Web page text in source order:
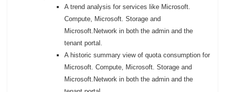
A trend analysis for services like Microsoft.
Compute, Microsoft. Storage and
Microsoft.Network in both the admin and the
tenant portal.
A historic summary view of quota consumption for
Microsoft. Compute, Microsoft. Storage and
Microsoft.Network in both the admin and the